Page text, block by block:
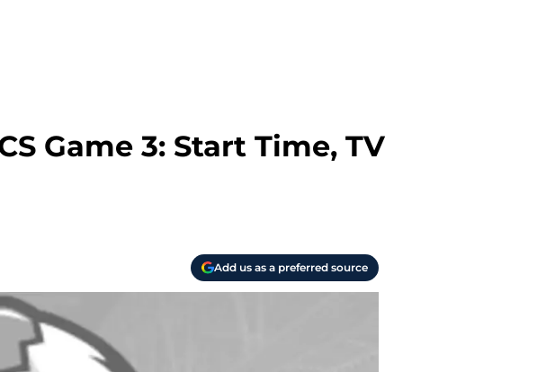
Game 3: Start Time, TV
Add us as a preferred source